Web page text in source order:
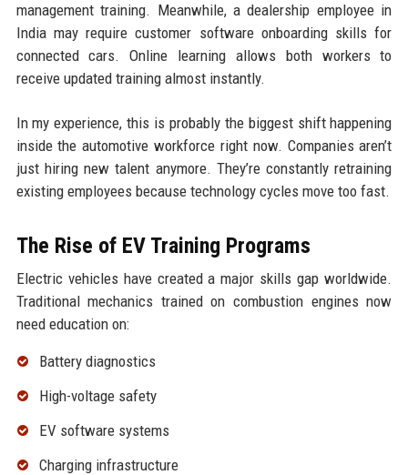
management training. Meanwhile, a dealership employee in
India may require customer software onboarding skills for
connected cars. Online learning allows both workers to
receive updated training almost instantly.
In my experience, this is probably the biggest shift happening
inside the automotive workforce right now. Companies aren’t
just hiring new talent anymore. They’re constantly retraining
existing employees because technology cycles move too fast.
The Rise of EV Training Programs
Electric vehicles have created a major skills gap worldwide.
Traditional mechanics trained on combustion engines now
need education on:
Battery diagnostics
High-voltage safety
EV software systems
Charging infrastructure